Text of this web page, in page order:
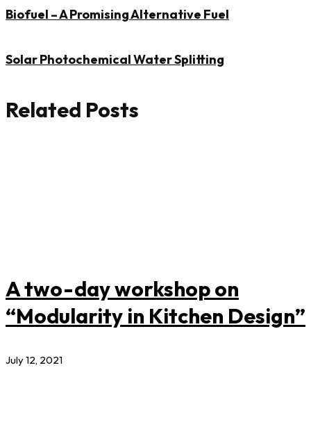
Biofuel – A Promising Alternative Fuel
Solar Photochemical Water Splitting
Related Posts
A two-day workshop on
“Modularity in Kitchen Design”
July 12, 2021